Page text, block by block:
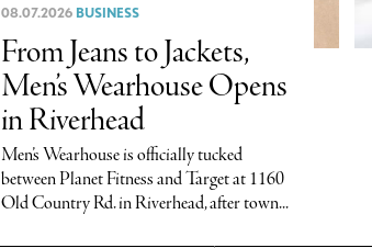
08.07.2026 BUSINESS
From Jeans to Jackets,
Men’s Wearhouse Opens
in Riverhead
Men’s Wearhouse is officially tucked
between Planet Fitness and Target at 1160
Old Country Rd. in Riverhead, after town...